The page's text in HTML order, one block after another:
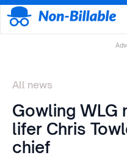
All news
Gowling WLG
lifer Chris
chief